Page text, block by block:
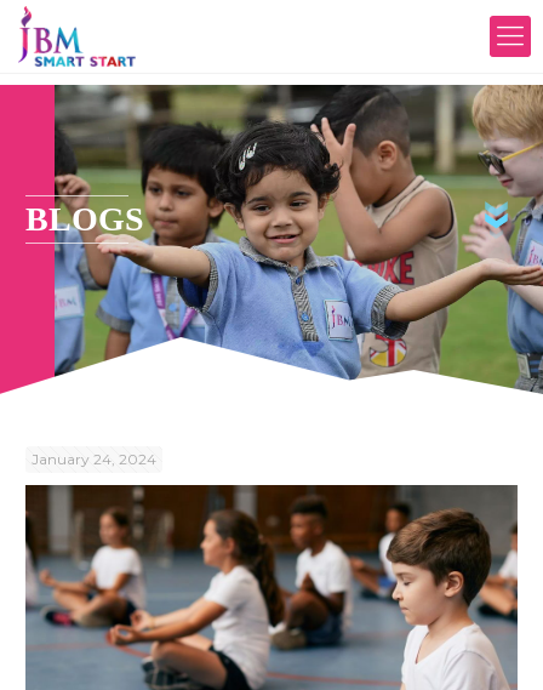
BLOGS
January 24, 2024